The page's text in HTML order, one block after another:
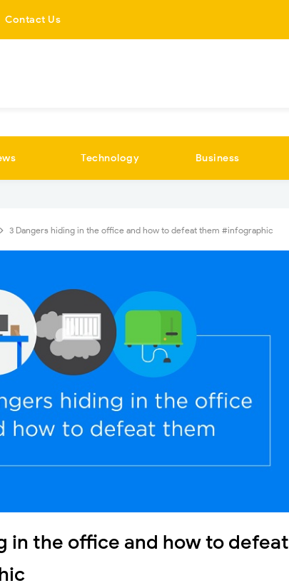
Contact Us
Technology Business
3 Dangers hiding in the office and how to defeat them #infographic
in the office and how to defeat